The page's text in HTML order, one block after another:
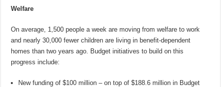
Welfare
On average, 1,500 people a week are moving from welfare to work
and nearly 30,000 fewer children are living in benefit-dependent
homes than two years ago. Budget initiatives to build on this
progress include:
New funding of $100 million – on top of $188.6 million in Budget